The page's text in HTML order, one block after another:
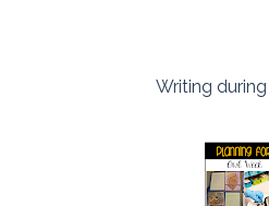
Writing